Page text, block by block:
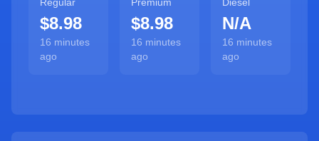
$8.98
16 minutes
ago
$8.98
16 minutes
ago
N/A
16 minutes
ago